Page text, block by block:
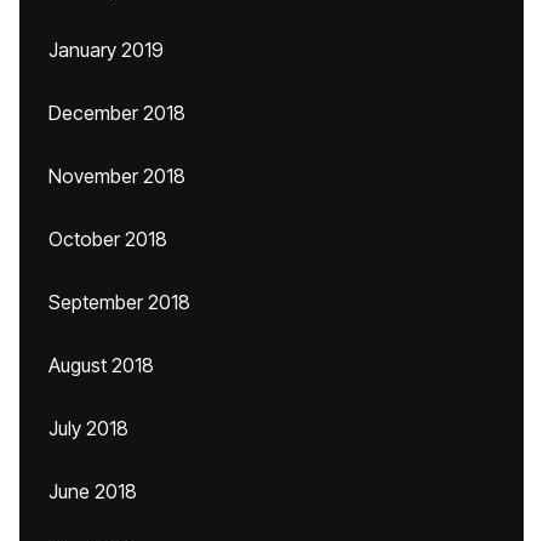
January 2019
December 2018
November 2018
October 2018
September 2018
August 2018
July 2018
June 2018